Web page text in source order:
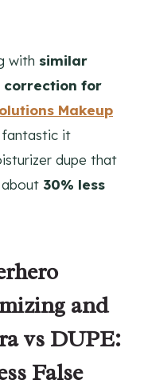
with similar
correction for
Makeup
fantastic it
dupe that
30% less
and
vs DUPE:
False